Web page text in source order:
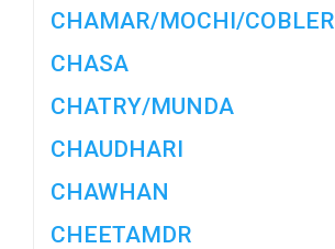
CHAMAR/MOCHI/COBLER
CHASA
CHATRY/MUNDA
CHAUDHARI
CHAWHAN
CHEETAMDR